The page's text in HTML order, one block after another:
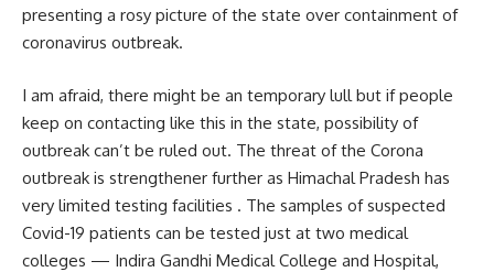
presenting a rosy picture of the state over containment of
coronavirus outbreak.
I am afraid, there might be an temporary lull but if people
keep on contacting like this in the state, possibility of
outbreak can’t be ruled out. The threat of the Corona
outbreak is strengthener further as Himachal Pradesh has
very limited testing facilities . The samples of suspected
Covid-19 patients can be tested just at two medical
colleges — Indira Gandhi Medical College and Hospital,